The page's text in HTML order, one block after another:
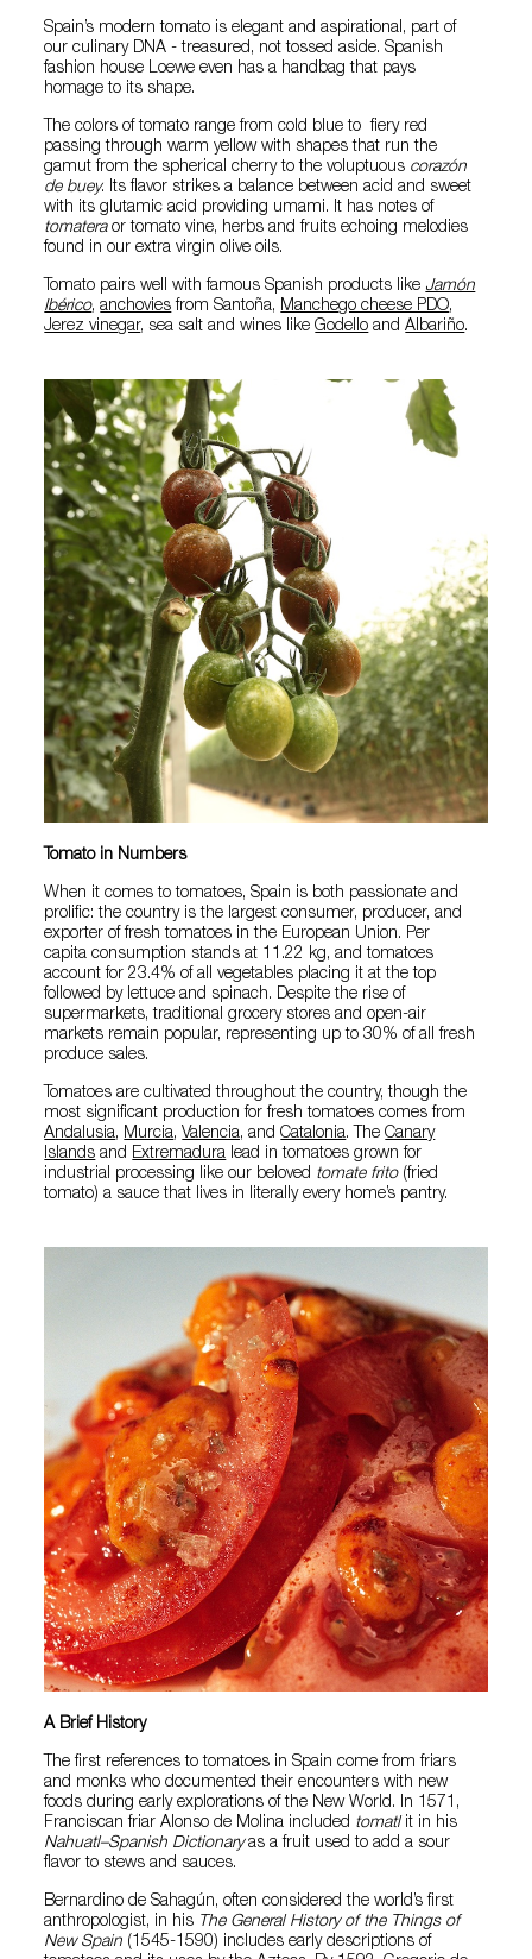
Spain’s modern tomato is elegant and aspirational, part of
our culinary DNA - treasured, not tossed aside. Spanish
fashion house Loewe even has a handbag that pays
homage to its shape.
The colors of tomato range from cold blue to fiery red
passing through warm yellow with shapes that run the
gamut from the spherical cherry to the voluptuous corazón
de buey. Its flavor strikes a balance between acid and sweet
with its glutamic acid providing umami. It has notes of
tomateraor tomato vine, herbs and fruits echoing melodies
found in our extra virgin olive oils.
Tomato pairs well with famous Spanish products like Jamón
Ibérico,anchovies from Santoña, Manchego cheese PDO,
Jerez vinegar, sea salt and wines likeGodello andAlbariño.
Tomato in Numbers
When it comes to tomatoes, Spain is both passionate and
prolific: the country is the largest consumer, producer, and
exporter of fresh tomatoes in the European Union. Per
capita consumption stands at 11.22 kg, and tomatoes
account for 23.4% of all vegetables placing it at the top
followed by lettuce and spinach. Despite the rise of
supermarkets, traditional grocery stores and open-air
markets remain popular, representing up to 30% of all fresh
produce sales.
Tomatoes are cultivated throughout the country, though the
most significant production for fresh tomatoes comes from
Andalusia, Murcia, Valencia, andCatalonia. TheCanary
Islands and Extremadura lead in tomatoes grown for
industrial processing like our beloved tomate frito (fried
tomato) a sauce that lives in literally every home’s pantry.
A Brief History
The first references to tomatoes in Spain come from friars
and monks who documented their encounters with new
foods during early explorations of the New World. In 1571,
Franciscan friar Alonso de Molina included tomatl it in his
Nahuatl–Spanish Dictionaryas a fruit used to add a sour
flavor to stews and sauces.
Bernardino de Sahagún, often considered the world’s first
anthropologist, in his The General History of the Things of
New Spain (1545-1590) includes early descriptions of